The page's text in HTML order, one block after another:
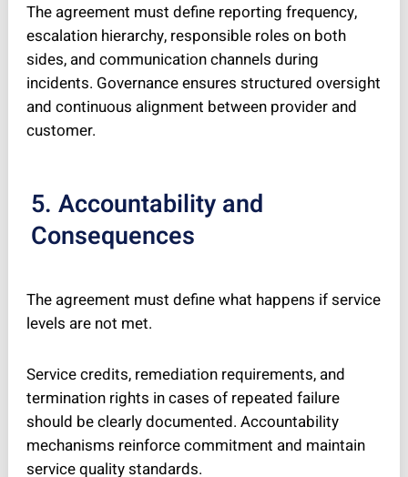
The agreement must define reporting frequency,
escalation hierarchy, responsible roles on both
sides, and communication channels during
incidents. Governance ensures structured oversight
and continuous alignment between provider and
customer.
5. Accountability and
Consequences
The agreement must define what happens if service
levels are not met.
Service credits, remediation requirements, and
termination rights in cases of repeated failure
should be clearly documented. Accountability
mechanisms reinforce commitment and maintain
service quality standards.